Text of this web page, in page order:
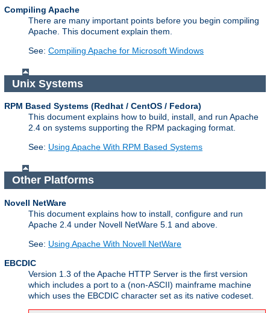
Compiling Apache
There are many important points before you begin compiling
Apache. This document explain them.
See: Compiling Apache for Microsoft Windows
Unix Systems
RPM Based Systems (Redhat / CentOS / Fedora)
This document explains how to build, install, and run Apache
2.4 on systems supporting the RPM packaging format.
See: Using Apache With RPM Based Systems
Other Platforms
Novell NetWare
This document explains how to install, configure and run
Apache 2.4 under Novell NetWare 5.1 and above.
See: Using Apache With Novell NetWare
EBCDIC
Version 1.3 of the Apache HTTP Server is the first version
which includes a port to a (non-ASCII) mainframe machine
which uses the EBCDIC character set as its native codeset.